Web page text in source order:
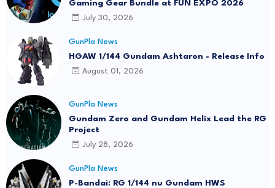
Gaming Gear Bundle at FUN EXPO 2026
July 30, 2026
GunPla News
HGAW 1/144 Gundam Ashtaron - Release Info
August 01, 2026
GunPla News
Gundam Zero and Gundam Helix Lead the RG
Project
July 28, 2026
GunPla News
P-Bandai: RG 1/144 nu Gundam HWS